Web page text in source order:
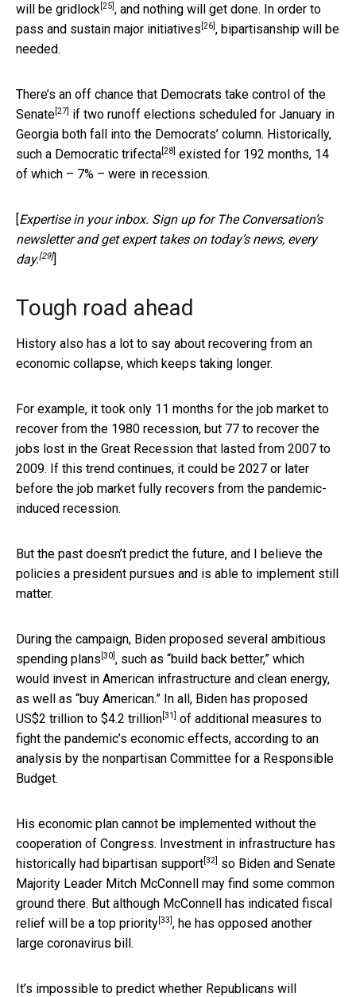
will be gridlock [25] , and nothing will get done. In order to
pass and sustain major initiatives [26] , bipartisanship will be
needed.
There’s an off chance that Democrats take control of the
Senate [27]
if two runoff elections scheduled for January in
Georgia both fall into the Democrats’ column. Historically,
such a Democratic trifecta [28] existed for 192 months, 14
of which – 7% – were in recession.
[Expertise in your inbox. Sign up for The Conversation’s
newsletter and get expert takes on today’s news, every
day.[29]]
Tough road ahead
History also has a lot to say about recovering from an
economic collapse, which keeps taking longer.
For example, it took only 11 months for the job market to
recover from the 1980 recession, but 77 to recover the
jobs lost in the Great Recession that lasted from 2007 to
2009. If this trend continues, it could be 2027 or later
before the job market fully recovers from the pandemic-
induced recession.
But the past doesn’t predict the future, and I believe the
policies a president pursues and is able to implement still
matter.
During the campaign, Biden proposed several ambitious
spending plans [30] , such as “build back better,” which
would invest in American infrastructure and clean energy,
as well as “buy American.” In all, Biden has proposed
US$2 trillion to $4.2 trillion [31]
of additional measures to
fight the pandemic’s economic effects, according to an
analysis by the nonpartisan Committee for a Responsible
Budget.
His economic plan cannot be implemented without the
cooperation of Congress. Investment in infrastructure has
historically had bipartisan support [32]
so Biden and Senate
Majority Leader Mitch McConnell may find some common
ground there. But although McConnell has indicated fiscal
relief will be a top priority [33] , he has opposed another
large coronavirus bill.
It’s impossible to predict whether Republicans will